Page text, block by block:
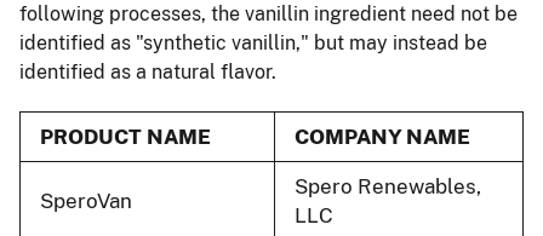
following processes, the vanillin ingredient need not be
identified as "synthetic vanillin," but may instead be
identified as a natural flavor.
PRODUCT NAME COMPANY NAME
SperoVan
Spero Renewables,
LLC